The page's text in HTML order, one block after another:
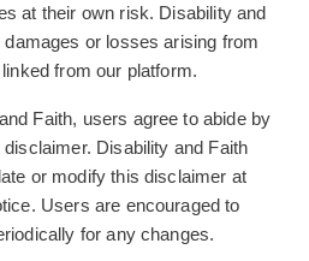
at their own risk. Disability and
or losses arising from
from our platform.
Faith, users agree to abide by
Disability and Faith
or modify this disclaimer at
Users are encouraged to
for any changes.